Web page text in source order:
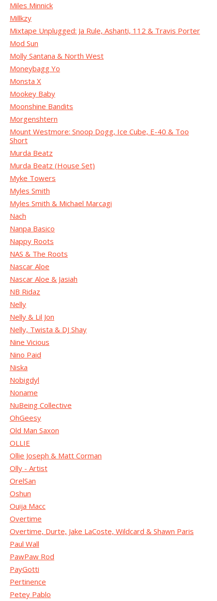
Miles Minnick
Millkzy
Mixtape Unplugged: Ja Rule, Ashanti, 112 & Travis Porter
Mod Sun
Molly Santana & North West
Moneybagg Yo
Monsta X
Mookey Baby
Moonshine Bandits
Morgenshtern
Mount Westmore: Snoop Dogg, Ice Cube, E-40 & Too
Short
Murda Beatz
Murda Beatz (House Set)
Myke Towers
Myles Smith
Myles Smith & Michael Marcagi
Nach
Nanpa Basico
Nappy Roots
NAS & The Roots
Nascar Aloe
Nascar Aloe & Jasiah
NB Ridaz
Nelly
Nelly & Lil Jon
Nelly, Twista & DJ Shay
Nine Vicious
Nino Paid
Niska
Nobigdyl
Noname
NuBeing Collective
OhGeesy
Old Man Saxon
OLLIE
Ollie Joseph & Matt Corman
Olly - Artist
OrelSan
Oshun
Ouija Macc
Overtime
Overtime, Durte, Jake LaCoste, Wildcard & Shawn Paris
Paul Wall
PawPaw Rod
PayGotti
Pertinence
Petey Pablo